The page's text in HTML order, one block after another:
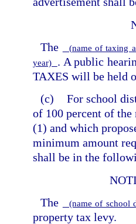
The
(name of taxing
year) . A public
TAXES will be held
(c) For school
of 100 percent of the
(1) and which
minimum amount
shall be in the
The
(name of
property tax levy.